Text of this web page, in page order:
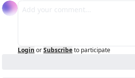
Login orSubscribeto participate